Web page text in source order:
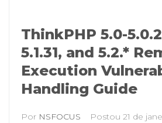
ThinkPHP 5.0-
5.1.31, and 5.2.*
Execution
Handling Guide
Por NSFOCUS Postou 21 de